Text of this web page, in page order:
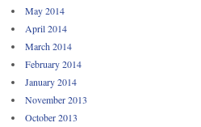
May 2014
April 2014
March 2014
February 2014
January 2014
November 2013
October 2013